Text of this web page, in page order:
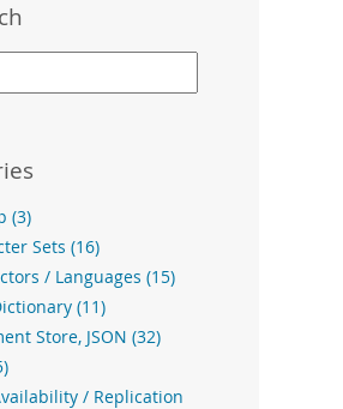
(3)
Sets (16)
/ Languages (15)
(11)
Store, JSON (32)
/ Replication